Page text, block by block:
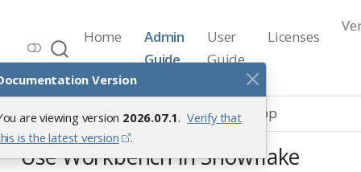
Version
are viewing version 2026.07.1. Verify that
is the latest version
.
Workbench Documentation
Release 2026.07.1
Home
Admin
Guide
User
Guide
Licenses
Integrations Snowflake Native App
Use Workbench in Snowflake